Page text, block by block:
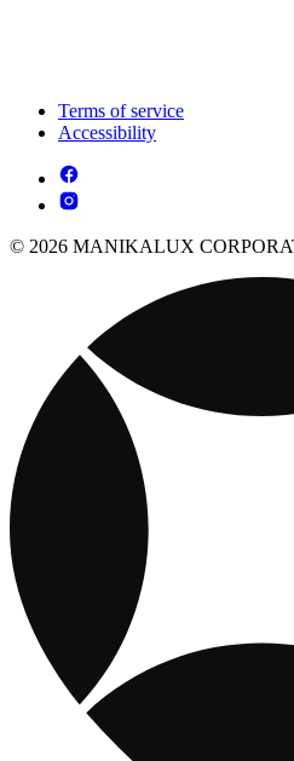
Terms of service
Accessibility
© 2026 MANIKALUX